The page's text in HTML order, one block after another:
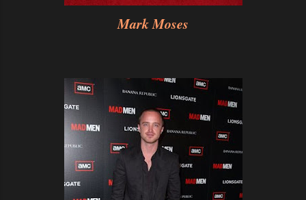
Mark Moses